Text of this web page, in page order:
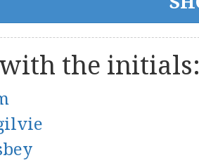
with the initials: